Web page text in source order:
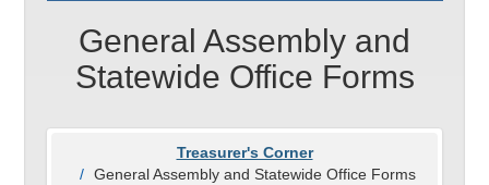
General Assembly and
Statewide Office Forms
Treasurer's Corner
General Assembly and Statewide Office Forms